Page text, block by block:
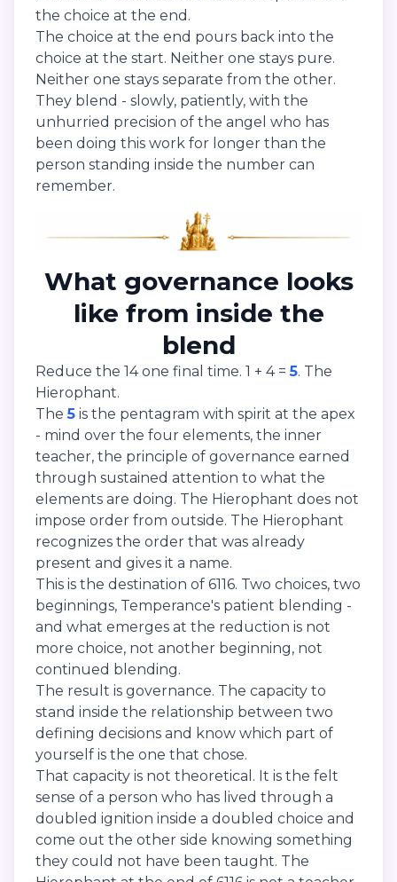
the choice at the end.
The choice at the end pours back into the
choice at the start. Neither one stays pure.
Neither one stays separate from the other.
They blend - slowly, patiently, with the
unhurried precision of the angel who has
been doing this work for longer than the
person standing inside the number can
remember.
What governance looks
like from inside the
blend
Reduce the 14 one final time. 1 + 4 =5. The
Hierophant.
The5 is the pentagram with spirit at the apex
- mind over the four elements, the inner
teacher, the principle of governance earned
through sustained attention to what the
elements are doing. The Hierophant does not
impose order from outside. The Hierophant
recognizes the order that was already
present and gives it a name.
This is the destination of 6116. Two choices, two
beginnings, Temperance's patient blending -
and what emerges at the reduction is not
more choice, not another beginning, not
continued blending.
The result is governance. The capacity to
stand inside the relationship between two
defining decisions and know which part of
yourself is the one that chose.
That capacity is not theoretical. It is the felt
sense of a person who has lived through a
doubled ignition inside a doubled choice and
come out the other side knowing something
they could not have been taught. The